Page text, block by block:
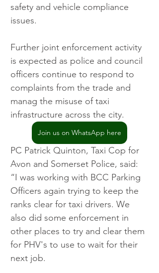
safety and vehicle compliance
issues.
Further joint enforcement activity
is expected as police and council
officers continue to respond to
complaints from the trade and
manag the misuse of taxi
infrastructure across the city.
Join us on WhatsApp here
PC Patrick Quinton, Taxi Cop for
Avon and Somerset Police, said:
“I was working with BCC Parking
Officers again trying to keep the
ranks clear for taxi drivers. We
also did some enforcement in
other places to try and clear them
for PHV's to use to wait for their
next job.